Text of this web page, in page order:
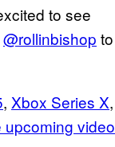
to see
@rollinbishop to
, Xbox Series X,
video